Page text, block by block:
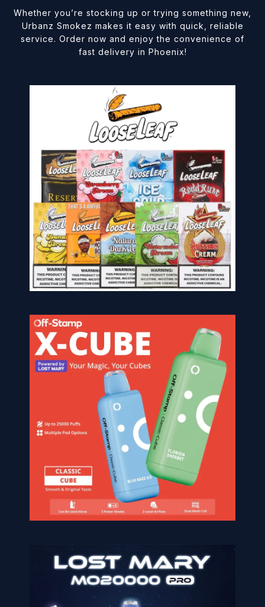
Whether you’re stocking up or trying something new,
Urbanz Smokez makes it easy with quick, reliable
service. Order now and enjoy the convenience of
fast delivery in Phoenix!